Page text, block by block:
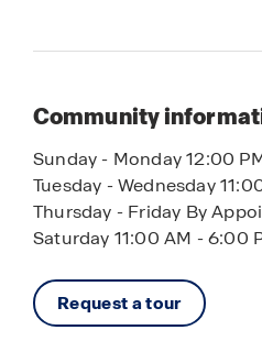
Community
Sunday - Monday 12:00
Tuesday - Wednesday
Thursday - Friday By
Saturday 11:00 AM - 6:00
Request a tour